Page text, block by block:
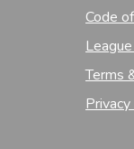
Code
Terms